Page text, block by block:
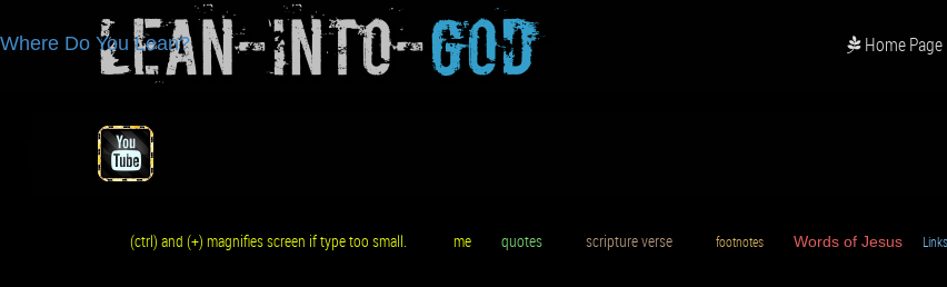
Lean-Into-God
Where Do You Lean? Home Page
(ctrl) and (+) magnifies screen if type too small. me quotes scripture verse footnotes Words of Jesus Links